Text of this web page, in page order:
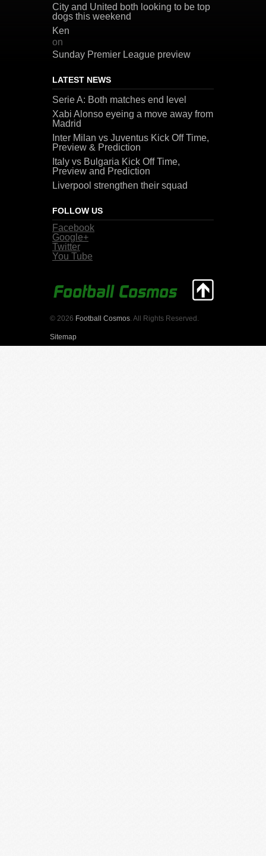
City and United both looking to be top
dogs this weekend
Ken
on
Sunday Premier League preview
LATEST NEWS
Serie A: Both matches end level
Xabi Alonso eyeing a move away from
Madrid
Inter Milan vs Juventus Kick Off Time,
Preview & Prediction
Italy vs Bulgaria Kick Off Time,
Preview and Prediction
Liverpool strengthen their squad
FOLLOW US
Facebook
Google+
Twitter
You Tube
© 2026 Football Cosmos . All Rights Reserved.
Sitemap